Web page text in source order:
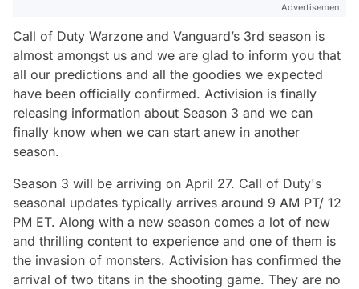
Advertisement
Call of Duty Warzone and Vanguard’s 3rd season is
almost amongst us and we are glad to inform you that
all our predictions and all the goodies we expected
have been officially confirmed. Activision is finally
releasing information about Season 3 and we can
finally know when we can start anew in another
season.
Season 3 will be arriving on April 27. Call of Duty's
seasonal updates typically arrives around 9 AM PT/ 12
PM ET. Along with a new season comes a lot of new
and thrilling content to experience and one of them is
the invasion of monsters. Activision has confirmed the
arrival of two titans in the shooting game. They are no